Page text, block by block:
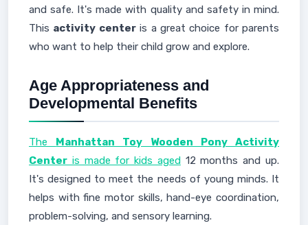
and safe. It's made with quality and safety in mind.
This activity centeris a great choice for parents
who want to help their child grow and explore.
Age Appropriateness and
Developmental Benefits
The Manhattan Toy Wooden Pony Activity
Center is made for kids aged12 months and up.
It's designed to meet the needs of young minds. It
helps with fine motor skills, hand-eye coordination,
problem-solving, and sensory learning.